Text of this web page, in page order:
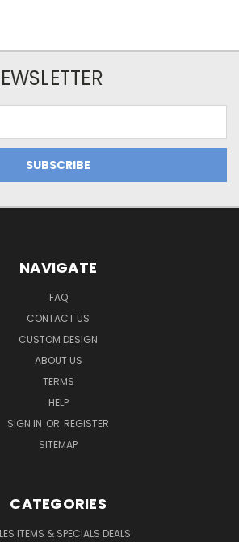
NAVIGATE
FAQ
CONTACT US
CUSTOM DESIGN
ABOUT US
TERMS
HELP
SIGN IN OR REGISTER
SITEMAP
CATEGORIES
ITEMS & SPECIALS DEALS